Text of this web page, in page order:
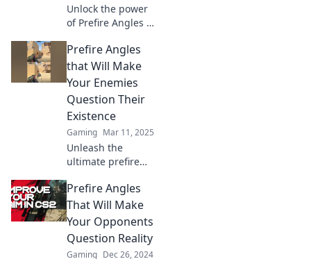
Unlock the power
of Prefire Angles to
Master this secret
technique and
elevate your game
beyond the
competition.
Prefire Angles
that Will Make
Your Enemies
Question Their
Existence
Gaming Mar 11, 2025
Unleash the
ultimate prefire
leave your
enemies
questioning
everything.
Discover game-
Prefire Angles
That Will Make
Your Opponents
Question Reality
Gaming Dec 26, 2024